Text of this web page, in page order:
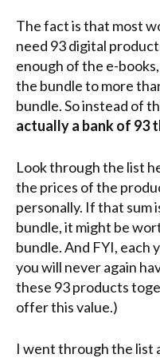
The fact is that most
need 93 digital
enough of the e-
the bundle to more
bundle. So instead of
actually a bank of 93
Look through the list
the prices of the
personally. If that sum
bundle, it might be
bundle. And FYI, each
you will never again
these 93 products
offer this value.)
I went through the list